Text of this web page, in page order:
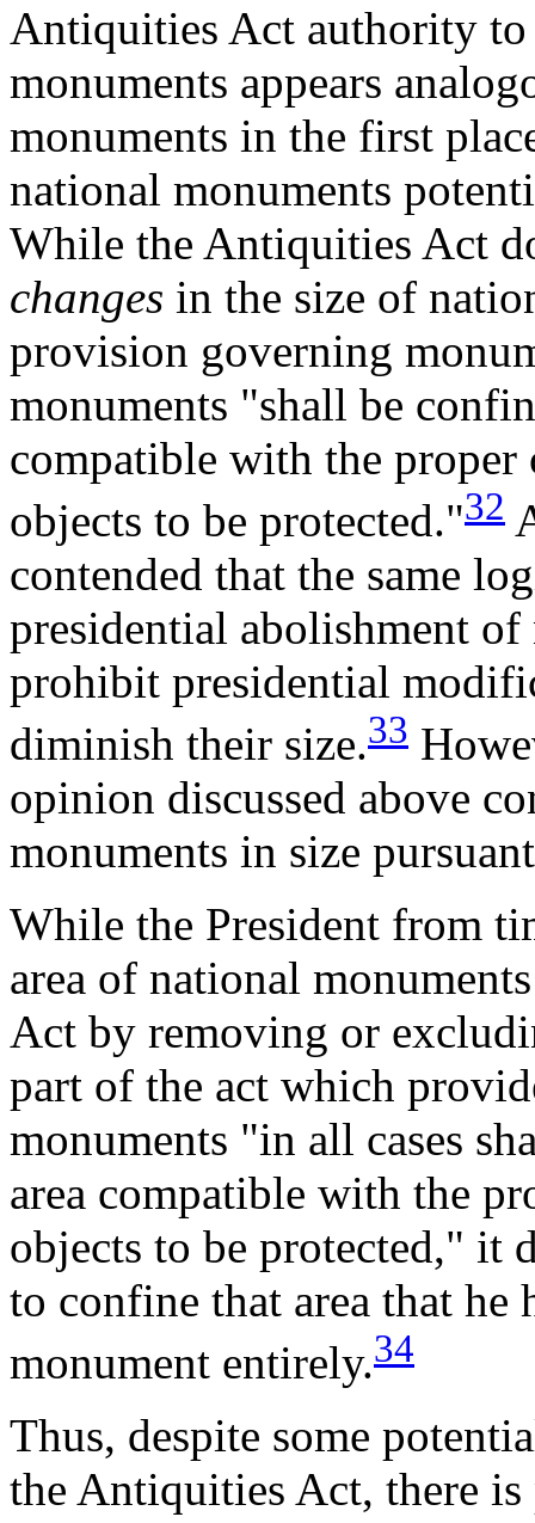
Antiquities Act authority to
monuments appears
monuments in the first
national monuments
While the Antiquities Act
changes in the size of
provision governing
monuments "shall be
compatible with the proper
objects to be protected."32
contended that the same
presidential abolishment
prohibit presidential
diminish their size.33
opinion discussed above
monuments in size
While the President from
area of national
Act by removing or
part of the act which
monuments "in all cases
area compatible with the
objects to be protected," it
to confine that area that he
monument entirely.34
Thus, despite some
the Antiquities Act, there is